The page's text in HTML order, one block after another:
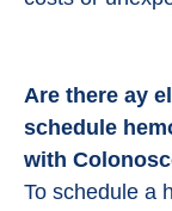
Are there ay
schedule
with
To schedule a